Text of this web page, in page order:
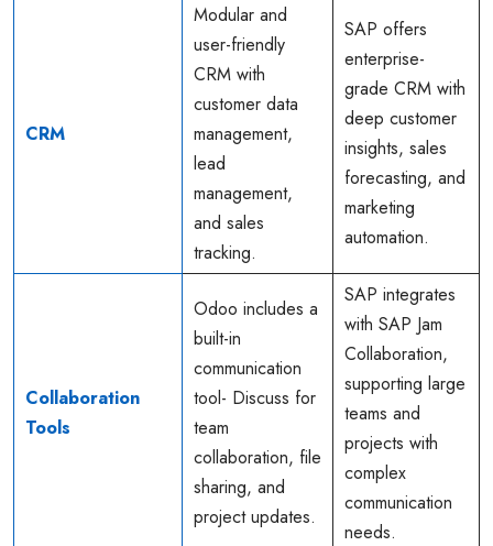
CRM
Modular and
user-friendly
CRM with
customer data
management,
lead
management,
and sales
tracking.
SAP offers
enterprise-
grade CRM with
deep customer
insights, sales
forecasting, and
marketing
automation.
Collaboration
Tools
Odoo includes a
built-in
communication
tool- Discuss for
team
collaboration, file
sharing, and
project updates.
SAP integrates
with SAP Jam
Collaboration,
supporting large
teams and
projects with
complex
communication
needs.